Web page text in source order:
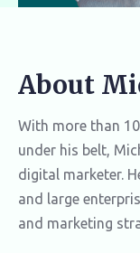
About
With more than
under his belt,
digital marketer.
and large
and marketing